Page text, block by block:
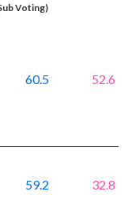
Voting)
60.5 52.6
59.2 32.8